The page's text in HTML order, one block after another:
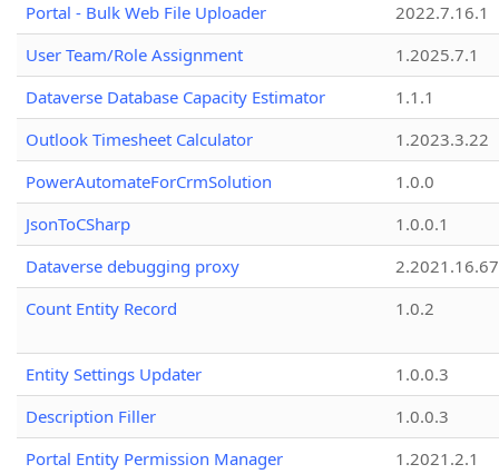
Portal - Bulk Web File Uploader
2022.7.16.1
User Team/Role Assignment
1.2025.7.1
Dataverse Database Capacity Estimator
1.1.1
Outlook Timesheet Calculator
1.2023.3.22
PowerAutomateForCrmSolution
1.0.0
JsonToCSharp
1.0.0.1
Dataverse debugging proxy
2.2021.16.67
Count Entity Record
1.0.2
Entity Settings Updater
1.0.0.3
Description Filler
1.0.0.3
Portal Entity Permission Manager
1.2021.2.1